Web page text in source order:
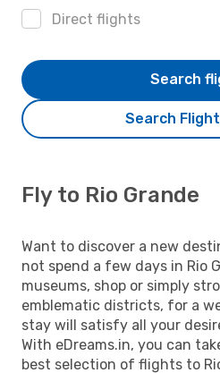
Direct flights
Search
Search
Fly to Rio Grande
Want to discover a new
not spend a few days in Rio
museums, shop or simply
emblematic districts, for a
stay will satisfy all your
With eDreams.in, you can
best selection of flights to